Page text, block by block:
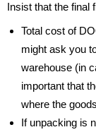
Insist that the final
Total cost of
might ask you
warehouse (in
important that
where the
If unpacking is